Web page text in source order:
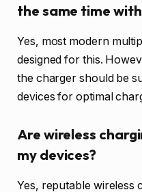
the same time
Yes, most modern
designed for this.
the charger should be
devices for optimal
Are wireless
my devices?
Yes, reputable wireless